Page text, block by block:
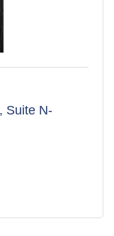
Suite N-